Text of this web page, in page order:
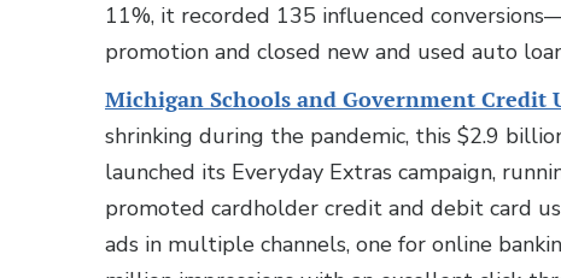
11%, it recorded 135 influenced
promotion and closed new and used auto
Michigan Schools and Government Credit
shrinking during the pandemic, this $2.9
launched its Everyday Extras campaign,
promoted cardholder credit and debit card
ads in multiple channels, one for online